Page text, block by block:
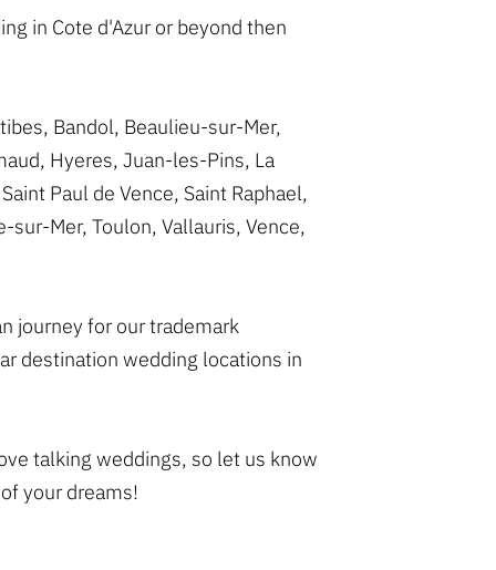
in Cote d'Azur or beyond then
Bandol, Beaulieu-sur-Mer,
Hyeres, Juan-les-Pins, La
Paul de Vence, Saint Raphael,
sur-Mer, Toulon, Vallauris, Vence,
journey for our trademark
destination wedding locations in
talking weddings, so let us know
your dreams!